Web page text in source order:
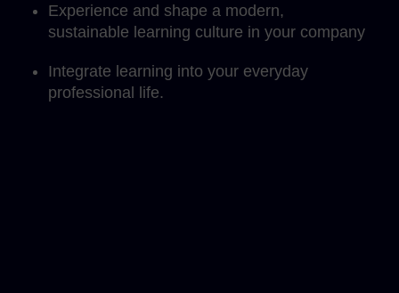
Experience and shape a modern,
sustainable learning culture in your company
Integrate learning into your everyday
professional life.